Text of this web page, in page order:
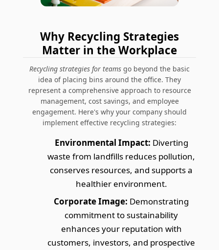
Why Recycling Strategies
Matter in the Workplace
Recycling strategies for teams go beyond the basic
idea of placing bins around the office. They
represent a comprehensive approach to resource
management, cost savings, and employee
engagement. Here's why your company should
implement effective recycling strategies:
Environmental Impact: Diverting
waste from landfills reduces pollution,
conserves resources, and supports a
healthier environment.
Corporate Image: Demonstrating
commitment to sustainability
enhances your reputation with
customers, investors, and prospective